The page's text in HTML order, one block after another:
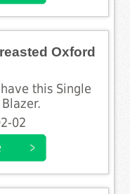
Oxford
this Single
02